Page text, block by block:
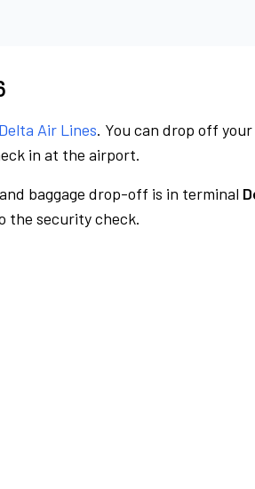
Delta Air Lines. You can drop off
in at the airport.
baggage drop-off is in terminal
the security check.